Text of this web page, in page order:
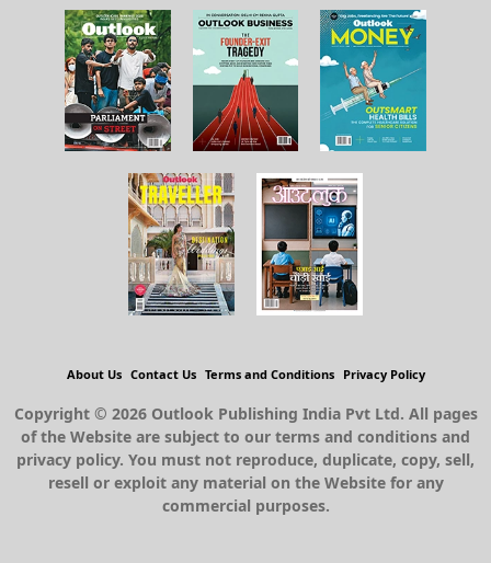
About Us Contact Us Terms and Conditions Privacy Policy
Copyright © 2026 Outlook Publishing India Pvt Ltd. All pages
of the Website are subject to our terms and conditions and
privacy policy. You must not reproduce, duplicate, copy, sell,
resell or exploit any material on the Website for any
commercial purposes.